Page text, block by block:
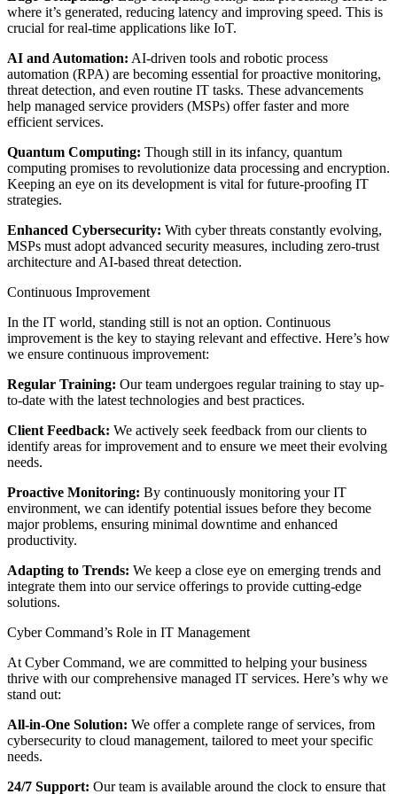
where it’s generated, reducing latency and improving speed. This is
crucial for real-time applications like IoT.
AI and Automation: AI-driven tools and robotic process
automation (RPA) are becoming essential for proactive monitoring,
threat detection, and even routine IT tasks. These advancements
help managed service providers (MSPs) offer faster and more
efficient services.
Quantum Computing: Though still in its infancy, quantum
computing promises to revolutionize data processing and encryption.
Keeping an eye on its development is vital for future-proofing IT
strategies.
Enhanced Cybersecurity: With cyber threats constantly evolving,
MSPs must adopt advanced security measures, including zero-trust
architecture and AI-based threat detection.
Continuous Improvement
In the IT world, standing still is not an option. Continuous
improvement is the key to staying relevant and effective. Here’s how
we ensure continuous improvement:
Regular Training: Our team undergoes regular training to stay up-
to-date with the latest technologies and best practices.
Client Feedback: We actively seek feedback from our clients to
identify areas for improvement and to ensure we meet their evolving
needs.
Proactive Monitoring: By continuously monitoring your IT
environment, we can identify potential issues before they become
major problems, ensuring minimal downtime and enhanced
productivity.
Adapting to Trends: We keep a close eye on emerging trends and
integrate them into our service offerings to provide cutting-edge
solutions.
Cyber Command’s Role in IT Management
At Cyber Command, we are committed to helping your business
thrive with our comprehensive managed IT services. Here’s why we
stand out:
All-in-One Solution: We offer a complete range of services, from
cybersecurity to cloud management, tailored to meet your specific
needs.
24/7 Support: Our team is available around the clock to ensure that